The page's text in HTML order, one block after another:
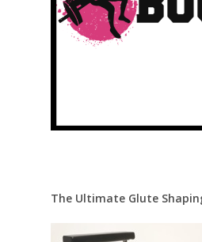
The Ultimate Glute